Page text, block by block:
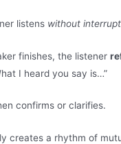
listens without
finishes, the listener
I heard you say is…”
confirms or clarifies.
creates a rhythm of